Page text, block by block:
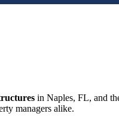
in Naples, FL, and
managers alike.